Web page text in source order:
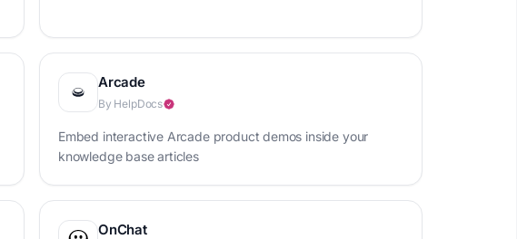
Arcade
By HelpDocs
Embed interactive Arcade product demos inside your
knowledge base articles
OnChat